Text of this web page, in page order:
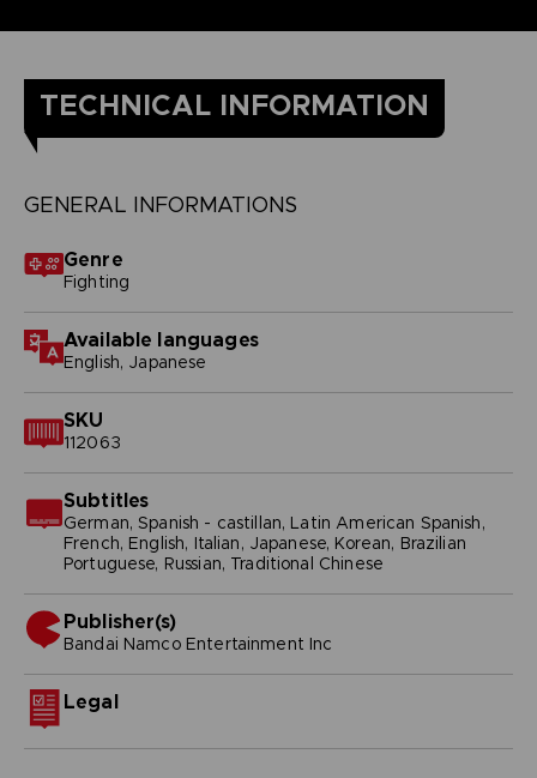
TECHNICAL INFORMATION
GENERAL INFORMATIONS
Genre
Fighting
Available languages
English, Japanese
SKU
112063
Subtitles
German, Spanish - castillan, Latin American Spanish,
French, English, Italian, Japanese, Korean, Brazilian
Portuguese, Russian, Traditional Chinese
Publisher(s)
bandai namco entertainment inc
Legal